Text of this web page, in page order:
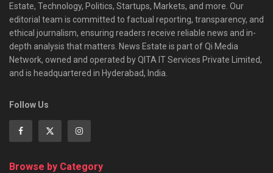
Estate, Technology, Politics, Startups, Markets, and more. Our
editorial team is committed to factual reporting, transparency, and
ethical journalism, ensuring readers receive reliable news and in-
depth analysis that matters. News Estate is part of Qi Media
Network, owned and operated by QITA IT Services Private Limited,
and is headquartered in Hyderabad, India.
Follow Us
Browse by Category